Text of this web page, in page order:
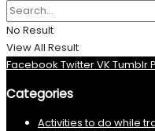
No Result
View All Result
Facebook TwitterVK Tumblr
Categories
Activities to do while